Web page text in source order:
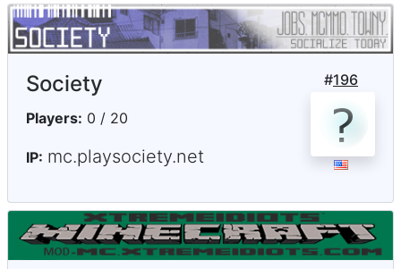
#196
Society
Players: 0 / 20
IP: mc.playsociety.net